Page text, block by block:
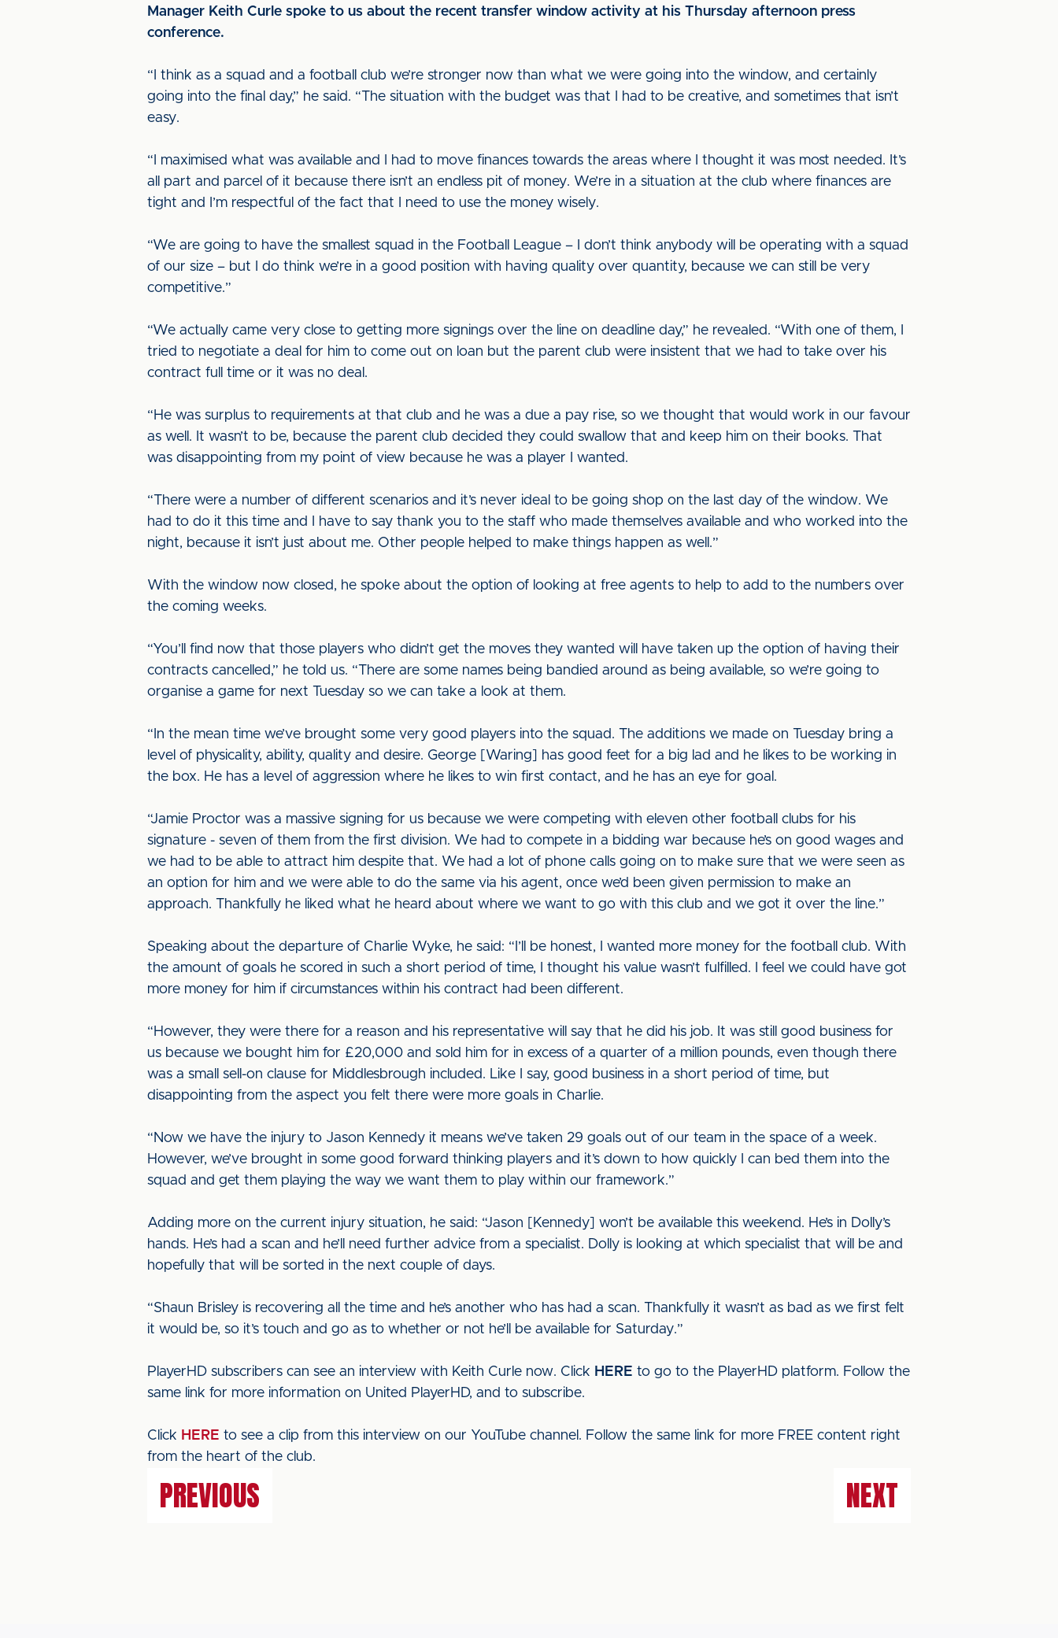
Manager Keith Curle spoke to us about the recent transfer window activity at his Thursday afternoon press
conference.
“I think as a squad and a football club we’re stronger now than what we were going into the window, and certainly
going into the final day,” he said. “The situation with the budget was that I had to be creative, and sometimes that isn’t
easy.
“I maximised what was available and I had to move finances towards the areas where I thought it was most needed. It’s
all part and parcel of it because there isn’t an endless pit of money. We’re in a situation at the club where finances are
tight and I’m respectful of the fact that I need to use the money wisely.
“We are going to have the smallest squad in the Football League – I don’t think anybody will be operating with a squad
of our size – but I do think we’re in a good position with having quality over quantity, because we can still be very
competitive.”
“We actually came very close to getting more signings over the line on deadline day,” he revealed. “With one of them, I
tried to negotiate a deal for him to come out on loan but the parent club were insistent that we had to take over his
contract full time or it was no deal.
“He was surplus to requirements at that club and he was a due a pay rise, so we thought that would work in our favour
as well. It wasn’t to be, because the parent club decided they could swallow that and keep him on their books. That
was disappointing from my point of view because he was a player I wanted.
“There were a number of different scenarios and it’s never ideal to be going shop on the last day of the window. We
had to do it this time and I have to say thank you to the staff who made themselves available and who worked into the
night, because it isn’t just about me. Other people helped to make things happen as well.”
With the window now closed, he spoke about the option of looking at free agents to help to add to the numbers over
the coming weeks.
“You’ll find now that those players who didn’t get the moves they wanted will have taken up the option of having their
contracts cancelled,” he told us. “There are some names being bandied around as being available, so we’re going to
organise a game for next Tuesday so we can take a look at them.
“In the mean time we’ve brought some very good players into the squad. The additions we made on Tuesday bring a
level of physicality, ability, quality and desire. George [Waring] has good feet for a big lad and he likes to be working in
the box. He has a level of aggression where he likes to win first contact, and he has an eye for goal.
“Jamie Proctor was a massive signing for us because we were competing with eleven other football clubs for his
signature - seven of them from the first division. We had to compete in a bidding war because he’s on good wages and
we had to be able to attract him despite that. We had a lot of phone calls going on to make sure that we were seen as
an option for him and we were able to do the same via his agent, once we’d been given permission to make an
approach. Thankfully he liked what he heard about where we want to go with this club and we got it over the line.”
Speaking about the departure of Charlie Wyke, he said: “I’ll be honest, I wanted more money for the football club. With
the amount of goals he scored in such a short period of time, I thought his value wasn’t fulfilled. I feel we could have got
more money for him if circumstances within his contract had been different.
“However, they were there for a reason and his representative will say that he did his job. It was still good business for
us because we bought him for £20,000 and sold him for in excess of a quarter of a million pounds, even though there
was a small sell-on clause for Middlesbrough included. Like I say, good business in a short period of time, but
disappointing from the aspect you felt there were more goals in Charlie.
“Now we have the injury to Jason Kennedy it means we’ve taken 29 goals out of our team in the space of a week.
However, we’ve brought in some good forward thinking players and it’s down to how quickly I can bed them into the
squad and get them playing the way we want them to play within our framework.”
Adding more on the current injury situation, he said: “Jason [Kennedy] won’t be available this weekend. He’s in Dolly’s
hands. He’s had a scan and he’ll need further advice from a specialist. Dolly is looking at which specialist that will be and
hopefully that will be sorted in the next couple of days.
“Shaun Brisley is recovering all the time and he’s another who has had a scan. Thankfully it wasn’t as bad as we first felt
it would be, so it’s touch and go as to whether or not he’ll be available for Saturday.”
PlayerHD subscribers can see an interview with Keith Curle now. Click HERE to go to the PlayerHD platform. Follow the
same link for more information on United PlayerHD, and to subscribe.
Click HERE to see a clip from this interview on our YouTube channel. Follow the same link for more FREE content right
from the heart of the club.
PREVIOUS NEXT